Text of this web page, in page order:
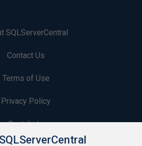
SQLServerCentral
Contact Us
Terms of Use
Privacy Policy
Contribute